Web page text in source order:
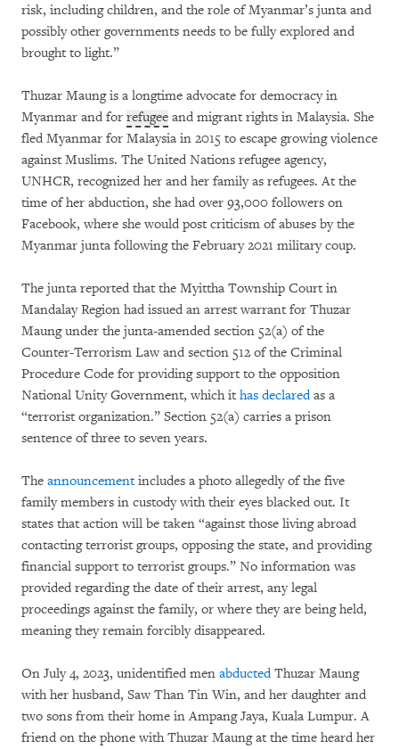
risk, including children, and the role of Myanmar’s junta and
possibly other governments needs to be fully explored and
brought to light.”
Thuzar Maung is a longtime advocate for democracy in
Myanmar and for refugee and migrant rights in Malaysia. She
fled Myanmar for Malaysia in 2015 to escape growing violence
against Muslims. The United Nations refugee agency,
UNHCR, recognized her and her family as refugees. At the
time of her abduction, she had over 93,000 followers on
Facebook, where she would post criticism of abuses by the
Myanmar junta following the February 2021 military coup.
The junta reported that the Myittha Township Court in
Mandalay Region had issued an arrest warrant for Thuzar
Maung under the junta-amended section 52(a) of the
Counter-Terrorism Law and section 512 of the Criminal
Procedure Code for providing support to the opposition
National Unity Government, which it has declaredas a
“terrorist organization.” Section 52(a) carries a prison
sentence of three to seven years.
The announcementincludes a photo allegedly of the five
family members in custody with their eyes blacked out. It
states that action will be taken “against those living abroad
contacting terrorist groups, opposing the state, and providing
financial support to terrorist groups.” No information was
provided regarding the date of their arrest, any legal
proceedings against the family, or where they are being held,
meaning they remain forcibly disappeared.
On July 4, 2023, unidentified men abductedThuzar Maung
with her husband, Saw Than Tin Win, and her daughter and
two sons from their home in Ampang Jaya, Kuala Lumpur. A
friend on the phone with Thuzar Maung at the time heard her